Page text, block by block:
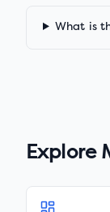
What is
Explore